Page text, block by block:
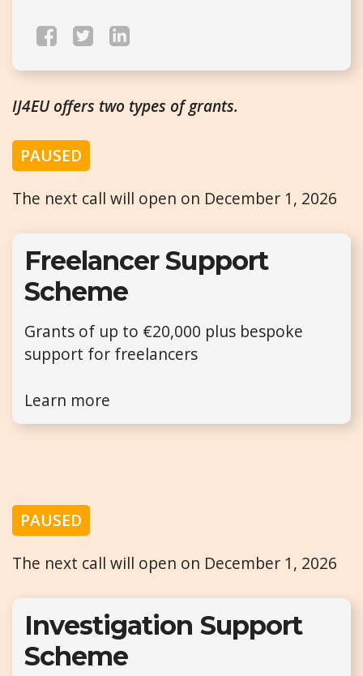
IJ4EU offers two types of grants.
PAUSED
The next call will open on December 1, 2026
Freelancer Support
Scheme
Grants of up to €20,000 plus bespoke
support for freelancers
Learn more
PAUSED
The next call will open on December 1, 2026
Investigation Support
Scheme